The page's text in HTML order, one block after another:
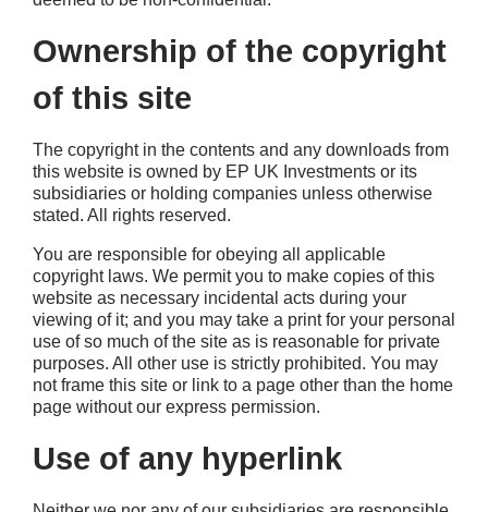
Ownership of the copyright
of this site
The copyright in the contents and any downloads from
this website is owned by EP UK Investments or its
subsidiaries or holding companies unless otherwise
stated. All rights reserved.
You are responsible for obeying all applicable
copyright laws. We permit you to make copies of this
website as necessary incidental acts during your
viewing of it; and you may take a print for your personal
use of so much of the site as is reasonable for private
purposes. All other use is strictly prohibited. You may
not frame this site or link to a page other than the home
page without our express permission.
Use of any hyperlink